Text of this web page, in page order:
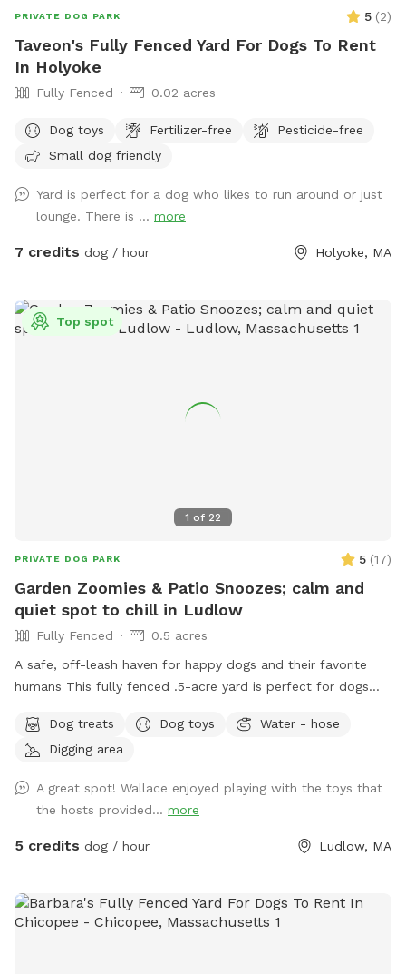
PRIVATE DOG PARK 5 (2)
Taveon's Fully Fenced Yard For Dogs To Rent
In Holyoke
Fully Fenced 0.02 acres
Dog toys Fertilizer-free
Pesticide-free
Small dog friendly
Yard is perfect for a dog who likes to run around or just
lounge. There is ... more
7 credits dog / hour Holyoke, MA
1 of 22
Top spot
PRIVATE DOG PARK 5 (17)
Garden Zoomies & Patio Snoozes; calm and
quiet spot to chill in Ludlow
Fully Fenced
0.5 acres
A safe, off-leash haven for happy dogs and their favorite
humans This fully fenced .5-acre yard is perfect for dogs
shade while their humans relax nearby. Summer discount for
new sniffers! Summerfun2 If you are a First responder,
coupon code for you as well, please send me a message. 🫶
you message me!! What you'll find here: Wooden fence
snacking Plenty of trees for shade and bird-watching Dog
toys on-site for play Three outdoor hoses and water bowls
Dog treats Dog toys
Water - hose
Digging area
A great spot! Wallace enjoyed playing with the toys that
the hosts provided... more
5 credits dog / hour Ludlow, MA